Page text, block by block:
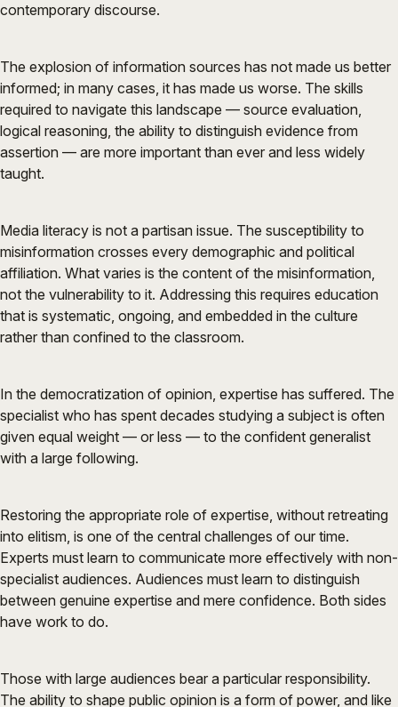
contemporary discourse.
The explosion of information sources has not made us better
informed; in many cases, it has made us worse. The skills
required to navigate this landscape — source evaluation,
logical reasoning, the ability to distinguish evidence from
assertion — are more important than ever and less widely
taught.
Media literacy is not a partisan issue. The susceptibility to
misinformation crosses every demographic and political
affiliation. What varies is the content of the misinformation,
not the vulnerability to it. Addressing this requires education
that is systematic, ongoing, and embedded in the culture
rather than confined to the classroom.
In the democratization of opinion, expertise has suffered. The
specialist who has spent decades studying a subject is often
given equal weight — or less — to the confident generalist
with a large following.
Restoring the appropriate role of expertise, without retreating
into elitism, is one of the central challenges of our time.
Experts must learn to communicate more effectively with non-
specialist audiences. Audiences must learn to distinguish
between genuine expertise and mere confidence. Both sides
have work to do.
Those with large audiences bear a particular responsibility.
The ability to shape public opinion is a form of power, and like